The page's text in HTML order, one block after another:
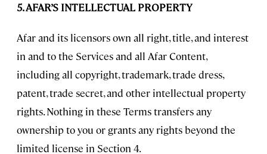
5. AFAR’S INTELLECTUAL PROPERTY
Afar and its licensors own all right, title, and interest
in and to the Services and all Afar Content,
including all copyright, trademark, trade dress,
patent, trade secret, and other intellectual property
rights. Nothing in these Terms transfers any
ownership to you or grants any rights beyond the
limited license in Section 4.